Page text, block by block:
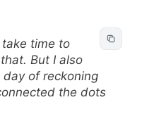
time to
But I also
of reckoning
the dots